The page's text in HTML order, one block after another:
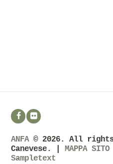
ANFA© 2026. All
Canevese. |MAPPA SITO
Sampletext